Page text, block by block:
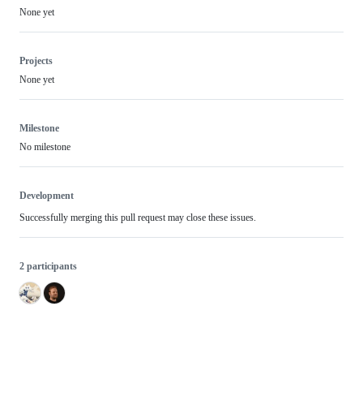
None yet
Projects
None yet
Milestone
No milestone
Development
Successfully merging this pull request may close these issues.
2 participants